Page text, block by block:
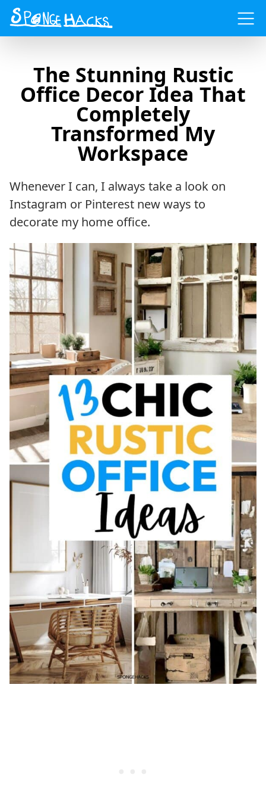
Menu
The Stunning Rustic
Office Decor Idea That
Completely
Transformed My
Workspace
Whenever I can, I always take a look on
Instagram or Pinterest new ways to
decorate my home office.